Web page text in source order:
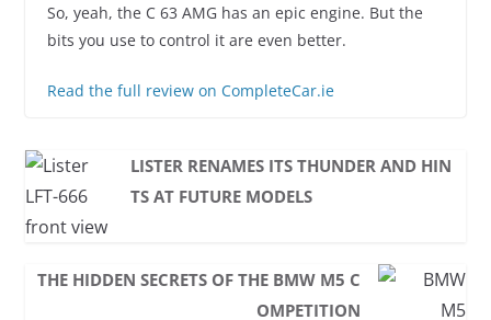
So, yeah, the C 63 AMG has an epic engine. But the
bits you use to control it are even better.
Read the full review on CompleteCar.ie
LISTER RENAMES ITS THUNDER AND HIN
TS AT FUTURE MODELS
THE HIDDEN SECRETS OF THE BMW M5 C
OMPETITION